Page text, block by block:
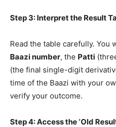
Step 3: Interpret the Result
Read the table carefully. You
Baazi number, the Patti
(the final single-digit
time of the Baazi with your
verify your outcome.
Step 4: Access the ‘Old